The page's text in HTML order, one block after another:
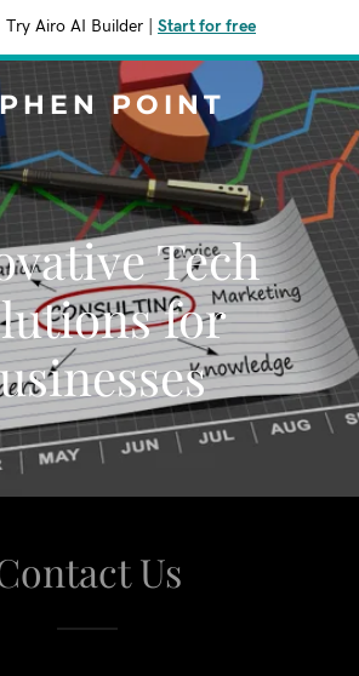
Try Airo AI Builder Start for free
POINT
Tech
for
Us